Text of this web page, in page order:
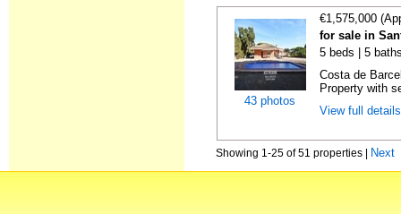
43 photos
€1,575,000
for sale in
5 beds | 5
Costa de
Property with
View full
Showing 1-25 of 51 properties | Next